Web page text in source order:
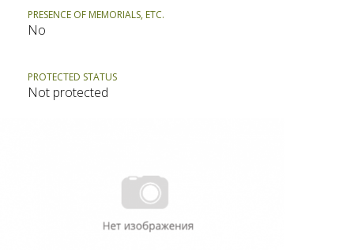
PRESENCE OF MEMORIALS, ETC.
No
PROTECTED STATUS
Not protected